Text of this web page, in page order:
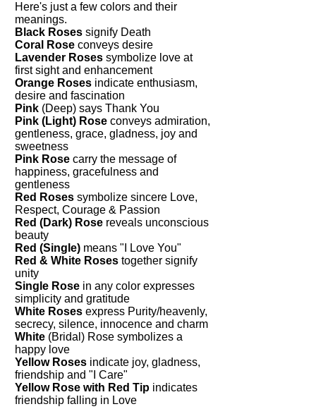
Here's just a few colors and their
meanings.
Black Roses signify Death
Coral Rose conveys desire
Lavender Roses symbolize love at
first sight and enhancement
Orange Roses indicate enthusiasm,
desire and fascination
Pink (Deep) says Thank You
Pink (Light) Rose conveys admiration,
gentleness, grace, gladness, joy and
sweetness
Pink Rose carry the message of
happiness, gracefulness and
gentleness
Red Roses symbolize sincere Love,
Respect, Courage & Passion
Red (Dark) Rose reveals unconscious
beauty
Red (Single) means "I Love You"
Red & White Roses together signify
unity
Single Rose in any color expresses
simplicity and gratitude
White Roses express Purity/heavenly,
secrecy, silence, innocence and charm
White (Bridal) Rose symbolizes a
happy love
Yellow Roses indicate joy, gladness,
friendship and "I Care"
Yellow Rose with Red Tip indicates
friendship falling in Love